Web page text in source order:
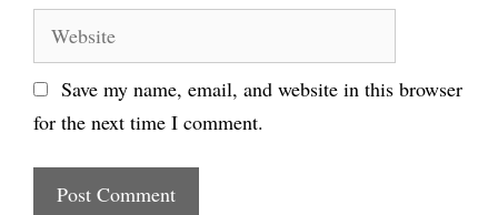
Save my name, email, and website in this browser
for the next time I comment.